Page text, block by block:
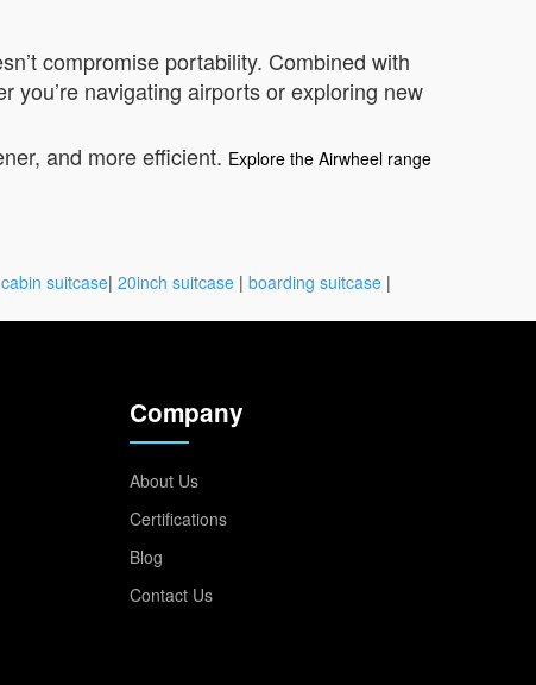
compromise portability. Combined with
you’re navigating airports or exploring new
and more efficient. Explore the Airwheel range
cabin suitcase| 20inch suitcase | boarding suitcase |
Company
About Us
Certifications
Blog
Contact Us